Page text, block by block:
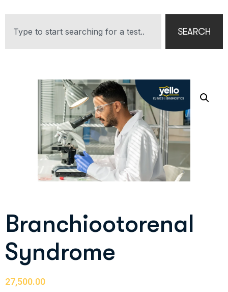
SEARCH
Branchiootorenal
Syndrome
27,500.00